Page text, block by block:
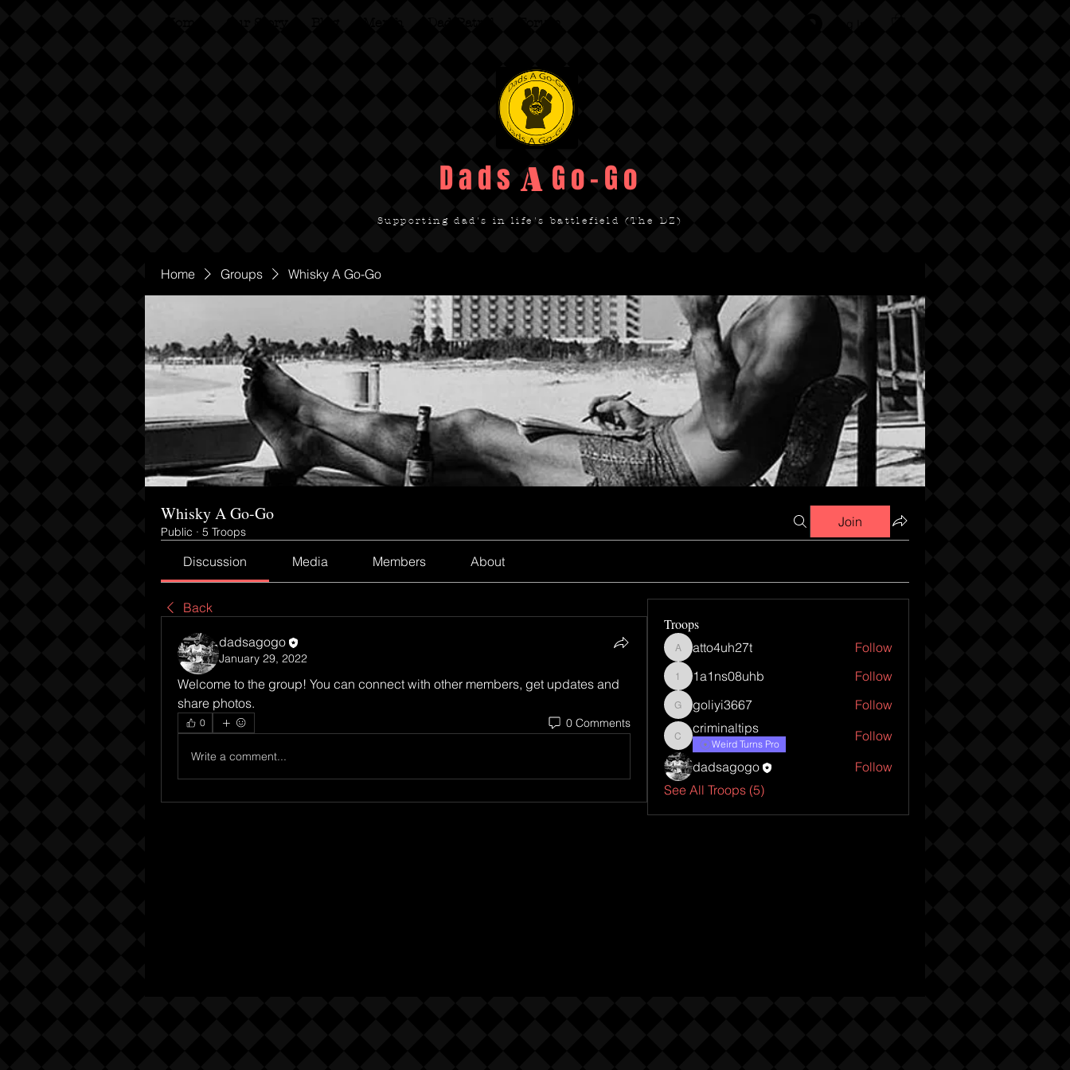
Dads Go-Go
A
Supporting dad's in life's battlefield (The DZ)
Home Groups Whisky A Go-Go
Whisky A Go-Go
Public · 5 Troops
Join
Discussion Media Members About
Back
dadsagogo
January 29, 2022
Welcome to the group! You can connect with other members, get updates and
share photos.
0 0 Comments
Write a comment...
Troops
atto4uh27t
atto4uh27t Follow
1a1ns08uhb
1a1ns08uhb Follow
goliyi3667
goliyi3667 Follow
criminaltips
criminaltips
Weird Turns Pro
Follow
dadsagogo
Follow
See All Troops (5)